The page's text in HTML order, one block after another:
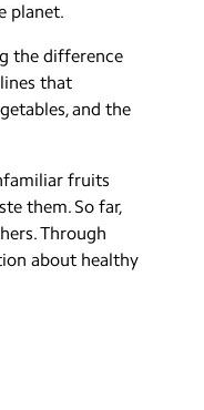
planet.
the difference
that
and the
fruits
them. So far,
Through
about healthy